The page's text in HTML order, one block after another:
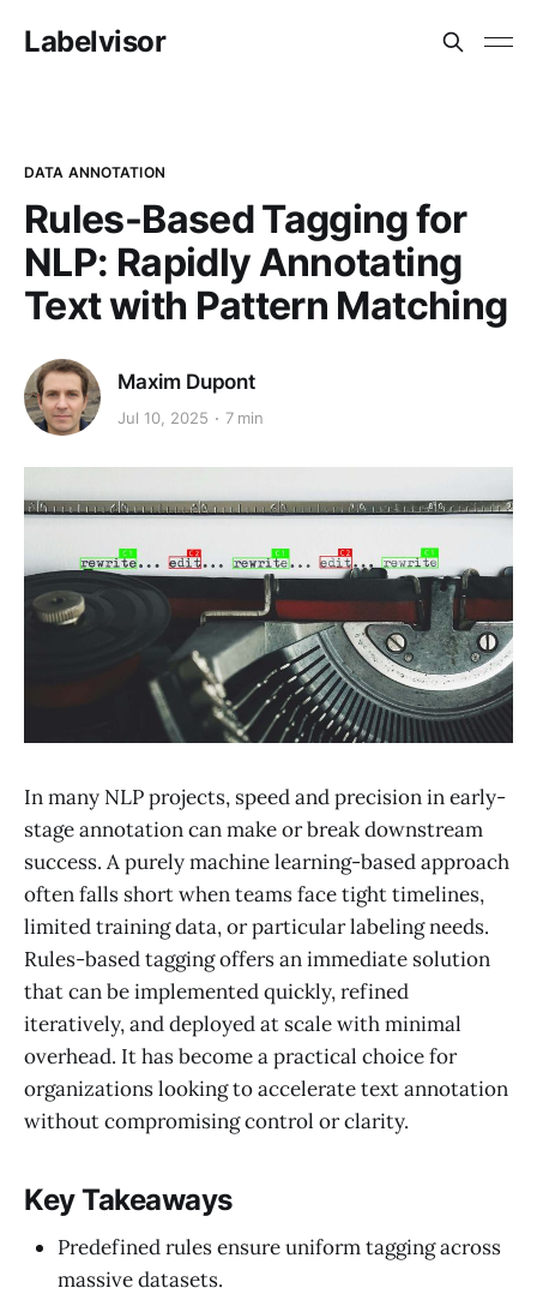
Labelvisor
DATA ANNOTATION
Rules-Based Tagging for
NLP: Rapidly Annotating
Text with Pattern Matching
Maxim Dupont
Jul 10, 2025 7 min
In many NLP projects, speed and precision in early-
stage annotation can make or break downstream
success. A purely machine learning-based approach
often falls short when teams face tight timelines,
limited training data, or particular labeling needs.
Rules-based tagging offers an immediate solution
that can be implemented quickly, refined
iteratively, and deployed at scale with minimal
overhead. It has become a practical choice for
organizations looking to accelerate text annotation
without compromising control or clarity.
Key Takeaways
Predefined rules ensure uniform tagging across
massive datasets.